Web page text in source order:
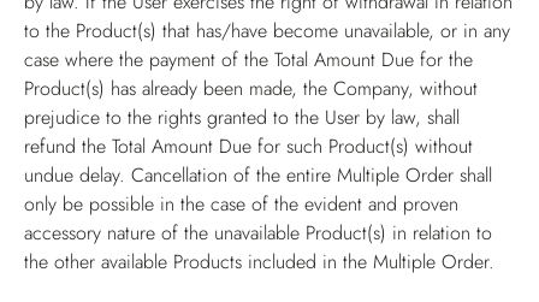
to the Product(s) that has/have become unavailable, or in any
case where the payment of the Total Amount Due for the
Product(s) has already been made, the Company, without
prejudice to the rights granted to the User by law, shall
refund the Total Amount Due for such Product(s) without
undue delay. Cancellation of the entire Multiple Order shall
only be possible in the case of the evident and proven
accessory nature of the unavailable Product(s) in relation to
the other available Products included in the Multiple Order.